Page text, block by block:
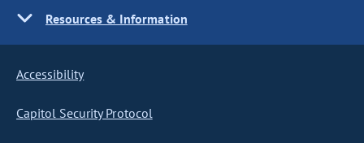
Resources & Information
Accessibility
Capitol Security Protocol